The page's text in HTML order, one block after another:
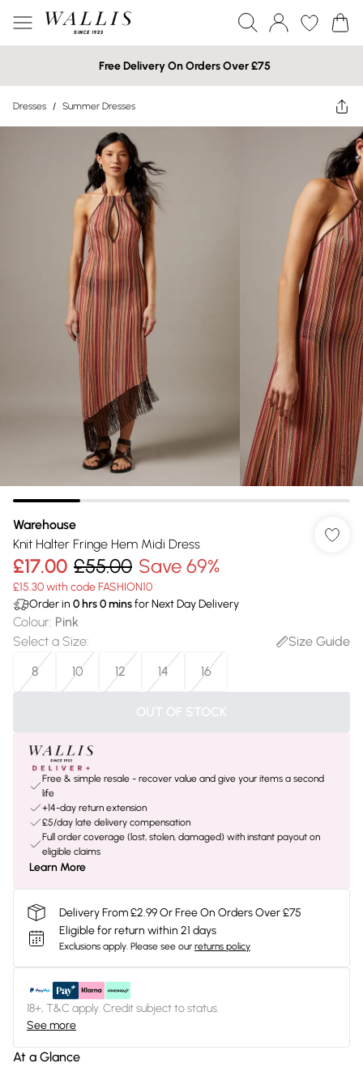
Free Delivery On Orders Over £75
Dresses / Summer Dresses
Warehouse
Knit Halter Fringe Hem Midi Dress
£17.00 £55.00 Save 69%
£15.30 with code FASHION10
Order in 0 hrs0minsfor Next Day Delivery
Colour: Pink
Select a Size:
Size Guide
8
10 12 14 16
OUT OF STOCK
Free & simple resale - recover value and give your items a second
life
+14-day return extension
£5/day late delivery compensation
Full order coverage (lost, stolen, damaged) with instant payout on
eligible claims
Learn More
Delivery From £2.99 Or Free On Orders Over £75
Eligible for return within 21 days
Exclusions apply. Please see our returns policy
18+, T&C apply. Credit subject to status.
See more
At a Glance